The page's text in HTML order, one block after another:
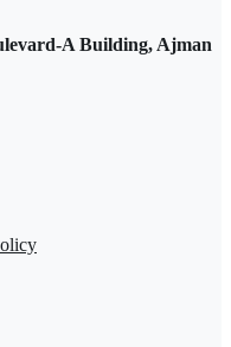
A Building, Ajman